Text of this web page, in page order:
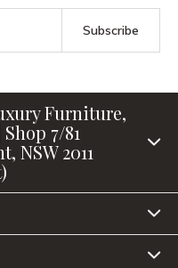
Subscribe
Furniture,
7/81
NSW 2011